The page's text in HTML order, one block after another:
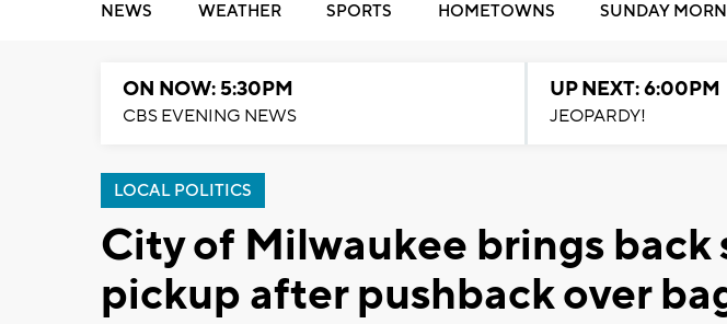
NEWS WEATHER SPORTS HOMETOWNS SUNDAY
ON NOW: 5:30PM
CBS EVENING NEWS
UP NEXT: 6:00PM
JEOPARDY!
LOCAL POLITICS
City of Milwaukee brings back
pickup after pushback over